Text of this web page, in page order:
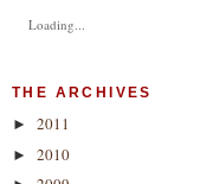
Loading...
THE ARCHIVES
► 2011
► 2010